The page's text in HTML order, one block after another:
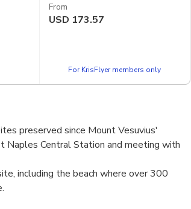
From
USD 173.57
For KrisFlyer members only
preserved since Mount Vesuvius'
Naples Central Station and meeting with
including the beach where over 300